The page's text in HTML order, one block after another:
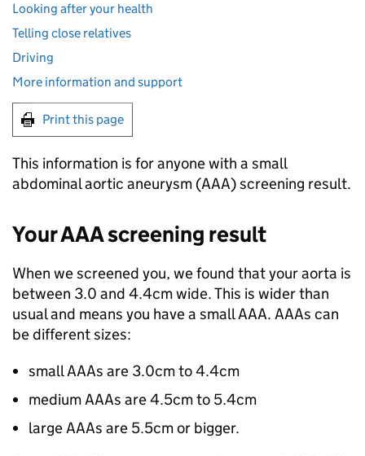
Looking after your health
Telling close relatives
Driving
More information and support
Print this page
This information is for anyone with a small
abdominal aortic aneurysm (AAA) screening result.
Your AAA screening result
When we screened you, we found that your aorta is
between 3.0 and 4.4cm wide. This is wider than
usual and means you have a small AAA. AAAs can
be different sizes:
small AAAs are 3.0cm to 4.4cm
medium AAAs are 4.5cm to 5.4cm
large AAAs are 5.5cm or bigger.